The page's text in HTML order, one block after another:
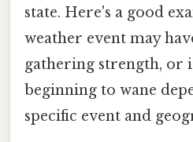
state. Here's a good
weather event may
gathering strength, or
beginning to wane
specific event and